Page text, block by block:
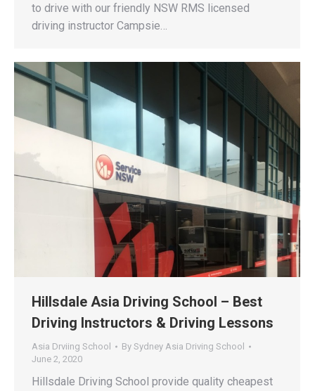
to drive with our friendly NSW RMS licensed
driving instructor Campsie…
Hillsdale Asia Driving School – Best
Driving Instructors & Driving Lessons
Asia Drviing School By Sydney Asia Driving School
June 2, 2020
Hillsdale Driving School provide quality cheapest